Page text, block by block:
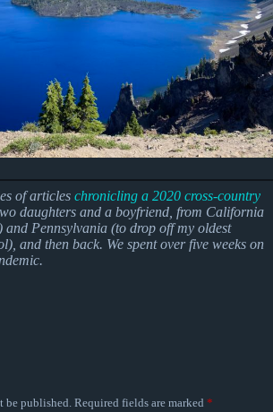
of articles chronicling a 2020 cross-country
daughters and a boyfriend, from California
Pennsylvania (to drop off my oldest
and then back. We spent over five weeks on
be published. Required fields are marked *